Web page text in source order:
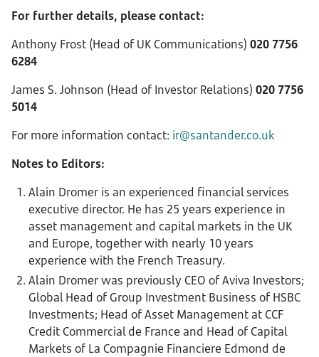
For further details, please contact:
Anthony Frost (Head of UK Communications) 020 7756
6284
James S. Johnson (Head of Investor Relations) 020 7756
5014
For more information contact: ir@santander.co.uk
Notes to Editors:
Alain Dromer is an experienced financial services
executive director. He has 25 years experience in
asset management and capital markets in the UK
and Europe, together with nearly 10 years
experience with the French Treasury.
Alain Dromer was previously CEO of Aviva Investors;
Global Head of Group Investment Business of HSBC
Investments; Head of Asset Management at CCF
Credit Commercial de France and Head of Capital
Markets of La Compagnie Financiere Edmond de